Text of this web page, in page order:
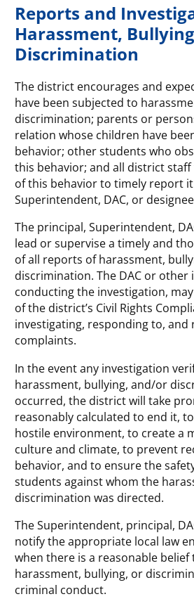
Reports and
Harassment,
Discrimination
The district encourages and
have been subjected to
discrimination; parents or
relation whose children have
behavior; other students who
this behavior; and all district
of this behavior to timely report
Superintendent, DAC, or
The principal, Superintendent,
lead or supervise a timely and
of all reports of harassment,
discrimination. The DAC or other
conducting the investigation,
of the district’s Civil Rights
investigating, responding to, and
complaints.
In the event any investigation
harassment, bullying, and/or
occurred, the district will take
reasonably calculated to end it,
hostile environment, to create a
culture and climate, to prevent
behavior, and to ensure the
students against whom the
discrimination was directed.
The Superintendent, principal,
notify the appropriate local law
when there is a reasonable
harassment, bullying, or
criminal conduct.